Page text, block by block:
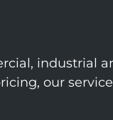
industrial
our